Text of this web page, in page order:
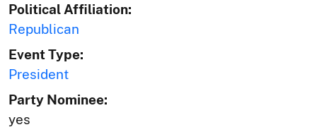
Political Affiliation:
Republican
Event Type:
President
Party Nominee:
yes